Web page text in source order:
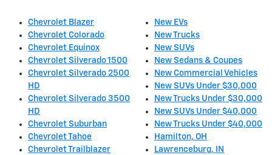
Chevrolet Blazer
Chevrolet Colorado
Chevrolet Equinox
Chevrolet Silverado 1500
Chevrolet Silverado 2500
HD
Chevrolet Silverado 3500
HD
Chevrolet Suburban
Chevrolet Tahoe
Chevrolet Trailblazer
New EVs
New Trucks
New SUVs
New Sedans & Coupes
New Commercial Vehicles
New SUVs Under $30,000
New Trucks Under $30,000
New SUVs Under $40,000
New Trucks Under $40,000
Hamilton, OH
Lawrenceburg, IN